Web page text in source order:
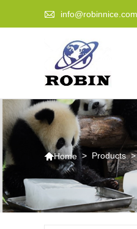
 info@robinnice.com
Home > Products >